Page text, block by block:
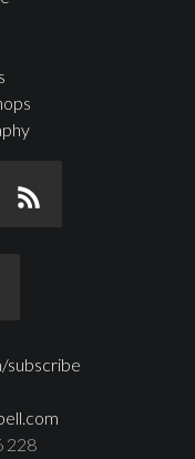
subscribe
228